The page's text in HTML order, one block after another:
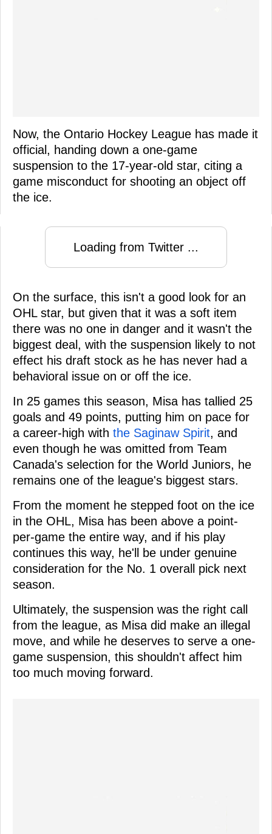
Now, the Ontario Hockey League has made it
official, handing down a one-game
suspension to the 17-year-old star, citing a
game misconduct for shooting an object off
the ice.
Loading from Twitter ...
On the surface, this isn't a good look for an
OHL star, but given that it was a soft item
there was no one in danger and it wasn't the
biggest deal, with the suspension likely to not
effect his draft stock as he has never had a
behavioral issue on or off the ice.
In 25 games this season, Misa has tallied 25
goals and 49 points, putting him on pace for
a career-high with the Saginaw Spirit, and
even though he was omitted from Team
Canada's selection for the World Juniors, he
remains one of the league's biggest stars.
From the moment he stepped foot on the ice
in the OHL, Misa has been above a point-
per-game the entire way, and if his play
continues this way, he'll be under genuine
consideration for the No. 1 overall pick next
season.
Ultimately, the suspension was the right call
from the league, as Misa did make an illegal
move, and while he deserves to serve a one-
game suspension, this shouldn't affect him
too much moving forward.